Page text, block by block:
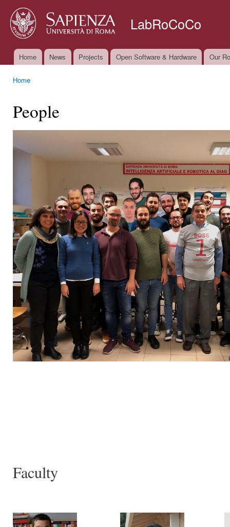
LabRoCoCo
Main menu
Home News Projects Open Software & Hardware Our
Home
People
Faculty